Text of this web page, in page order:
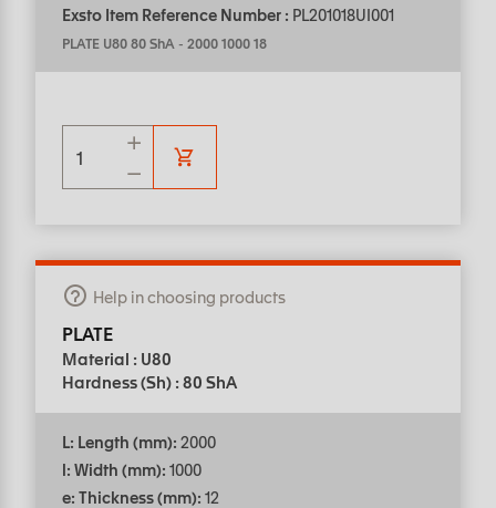
Exsto Item Reference Number : PL201018UI001
PLATE U80 80 ShA - 2000 1000 18
Help in choosing products
PLATE
Material : U80
Hardness (Sh) : 80 ShA
L: Length (mm): 2000
l: Width (mm): 1000
e: Thickness (mm): 12